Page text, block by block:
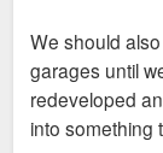
We should
garages until
redeveloped
into something